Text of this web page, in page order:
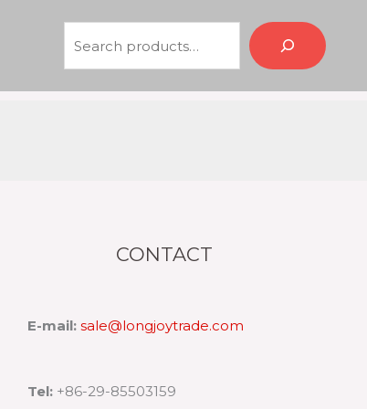
CONTACT
E-mail: sale@longjoytrade.com
Tel: +86-29-85503159